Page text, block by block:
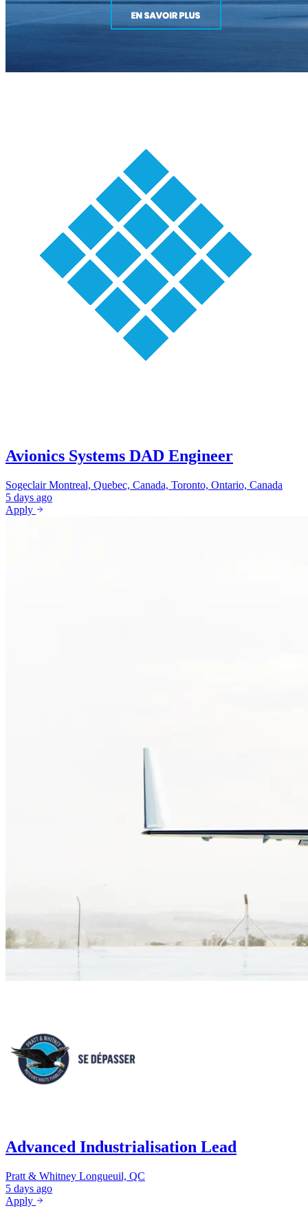
Avionics Systems DAD Engineer
Sogeclair Montreal, Quebec, Canada, Toronto, Ontario, Canada
5 days ago
Apply
Advanced Industrialisation Lead
Pratt & Whitney Longueuil, QC
5 days ago
Apply